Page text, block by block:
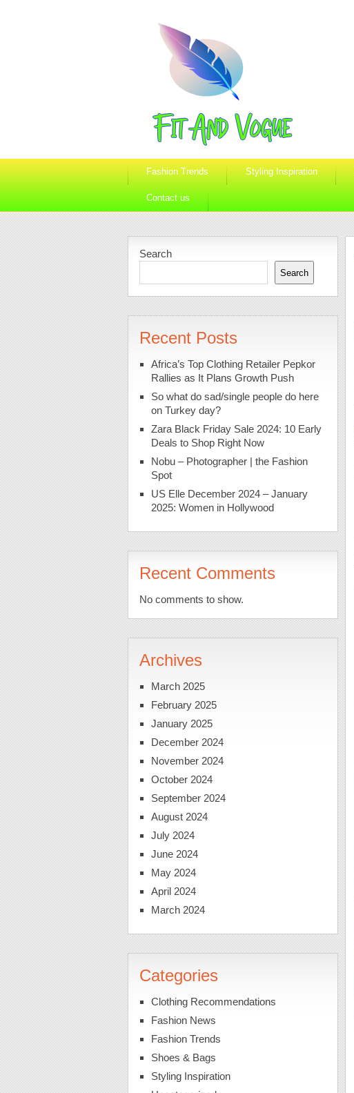
Fashion Trends Styling Inspiration
Contact us
Search
Search
Recent Posts
Africa’s Top Clothing Retailer Pepkor
Rallies as It Plans Growth Push
So what do sad/single people do here
on Turkey day?
Zara Black Friday Sale 2024: 10 Early
Deals to Shop Right Now
Nobu – Photographer | the Fashion
Spot
US Elle December 2024 – January
2025: Women in Hollywood
Recent Comments
No comments to show.
Archives
March 2025
February 2025
January 2025
December 2024
November 2024
October 2024
September 2024
August 2024
July 2024
June 2024
May 2024
April 2024
March 2024
Categories
Clothing Recommendations
Fashion News
Fashion Trends
Shoes & Bags
Styling Inspiration